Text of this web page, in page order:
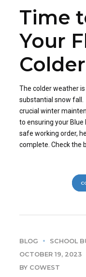
Time
Your
The colder weather
substantial snow
crucial winter
to ensuring your Blue
safe working order,
complete. Check the
BLOG
SCHOOL
OCTOBER 19, 2023
BY COWEST